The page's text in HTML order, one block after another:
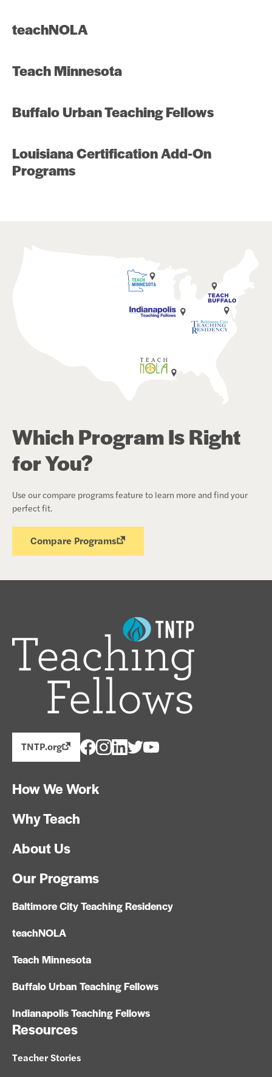
teachNOLA
Teach Minnesota
Buffalo Urban Teaching Fellows
Louisiana Certification Add-On
Programs
Which Program Is Right
for You?
Use our compare programs feature to learn more and find your
perfect fit.
Compare Programs
TNTP.org
How We Work
Why Teach
About Us
Our Programs
Baltimore City Teaching Residency
teachNOLA
Teach Minnesota
Buffalo Urban Teaching Fellows
Indianapolis Teaching Fellows
Resources
Teacher Stories